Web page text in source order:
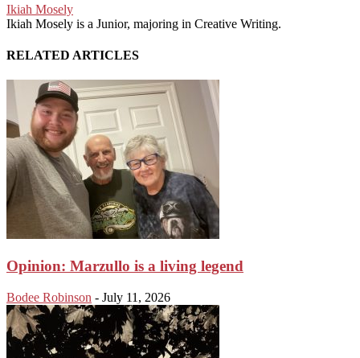
Ikiah Mosely
Ikiah Mosely is a Junior, majoring in Creative Writing.
RELATED ARTICLES
Opinion: Marzullo is a living legend
Bodee Robinson - July 11, 2026